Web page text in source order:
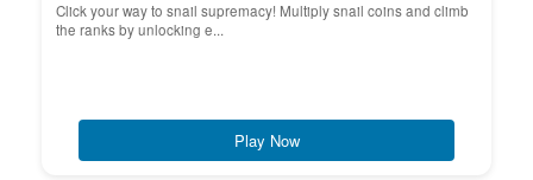
Click your way to snail supremacy! Multiply snail coins and climb
the ranks by unlocking e...
Play Now